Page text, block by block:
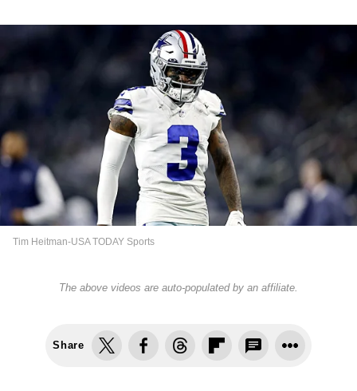
Tim Heitman-USA TODAY Sports
The above videos are auto-populated by an affiliate.
Share